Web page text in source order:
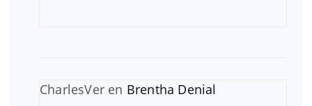
CharlesVer en Brentha Denial